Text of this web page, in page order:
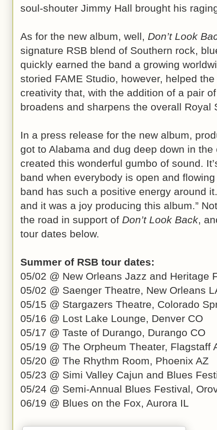
soul-shouter Jimmy Hall brought his
As for the new album, well, Don’t Look
signature RSB blend of Southern rock,
quickly earned the band a growing
storied FAME Studio, however, helped
creativity that, with the addition of a pair
broadens and sharpens the overall Royal
In a press release for the new album,
got to Alabama and dug deep down in
created this wonderful gumbo of sound.
band when everybody is open and
band has such a positive energy around
and it was a joy producing this album.”
the road in support of Don’t Look Back,
tour dates below.
Summer of RSB tour dates:
05/02 @ New Orleans Jazz and Heritage
05/02 @ Saenger Theatre, New Orleans
05/15 @ Stargazers Theatre, Colorado
05/16 @ Lost Lake Lounge, Denver CO
05/17 @ Taste of Durango, Durango CO
05/19 @ The Orpheum Theater, Flagstaff
05/20 @ The Rhythm Room, Phoenix AZ
05/23 @ Simi Valley Cajun and Blues
05/24 @ Semi-Annual Blues Festival,
06/19 @ Blues on the Fox, Aurora IL